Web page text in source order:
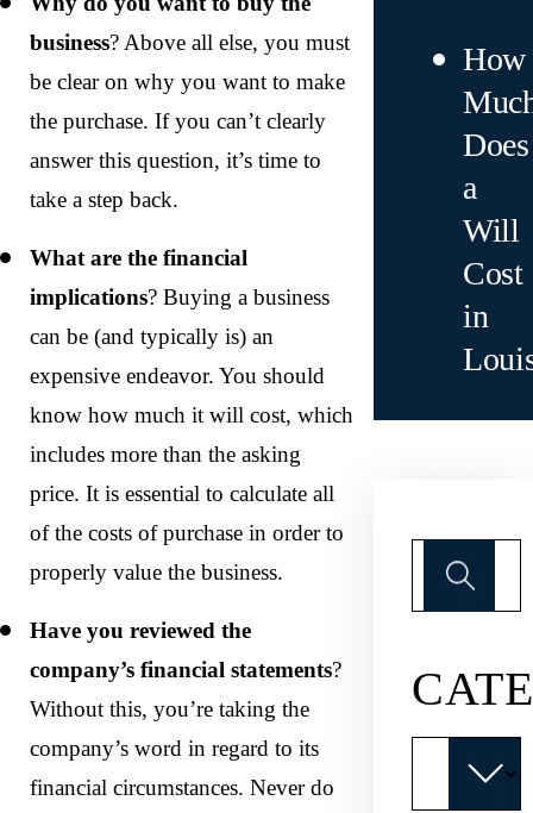
business? Above all else, you must
be clear on why you want to make
the purchase. If you can’t clearly
answer this question, it’s time to
take a step back.
What are the financial
implications? Buying a business
can be (and typically is) an
expensive endeavor. You should
know how much it will cost, which
includes more than the asking
price. It is essential to calculate all
of the costs of purchase in order to
properly value the business.
Have you reviewed the
company’s financial statements?
Without this, you’re taking the
company’s word in regard to its
financial circumstances. Never do
How
Does
a
Will
Cost
in